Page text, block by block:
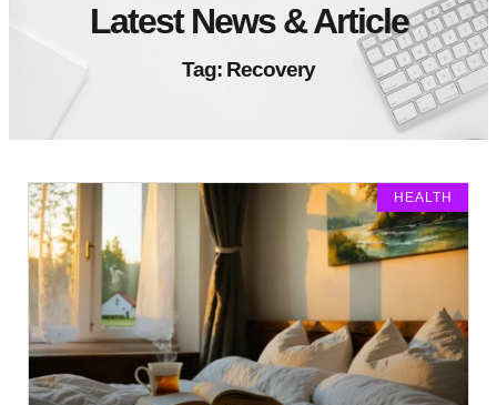
Latest News & Article
Tag: Recovery
HEALTH